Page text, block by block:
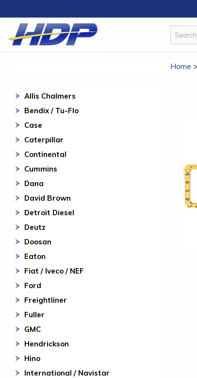
Allis Chalmers
Bendix / Tu-Flo
Case
Caterpillar
Continental
Cummins
Dana
David Brown
Detroit Diesel
Deutz
Doosan
Eaton
Fiat / Iveco / NEF
Ford
Freightliner
Fuller
GMC
Hendrickson
Hino
International / Navistar
Home >